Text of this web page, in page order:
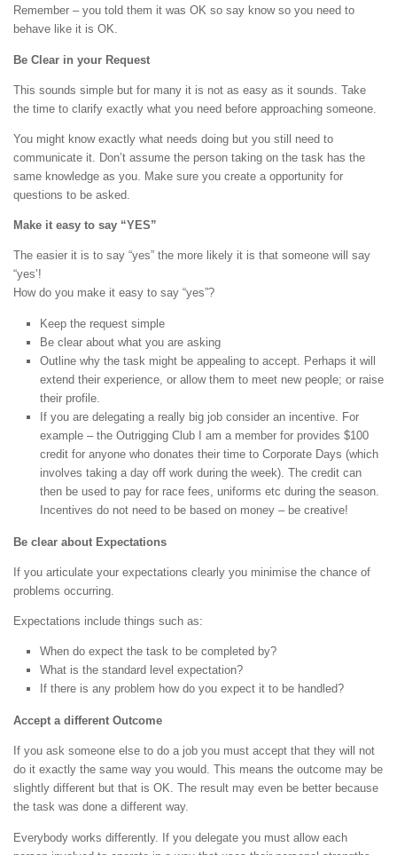
Remember – you told them it was OK so say know so you need to
behave like it is OK.
Be Clear in your Request
This sounds simple but for many it is not as easy as it sounds. Take
the time to clarify exactly what you need before approaching someone.
You might know exactly what needs doing but you still need to
communicate it. Don’t assume the person taking on the task has the
same knowledge as you. Make sure you create a opportunity for
questions to be asked.
Make it easy to say “YES”
The easier it is to say “yes” the more likely it is that someone will say
“yes’!
How do you make it easy to say “yes”?
Keep the request simple
Be clear about what you are asking
Outline why the task might be appealing to accept. Perhaps it will
extend their experience, or allow them to meet new people; or raise
their profile.
If you are delegating a really big job consider an incentive. For
example – the Outrigging Club I am a member for provides $100
credit for anyone who donates their time to Corporate Days (which
involves taking a day off work during the week). The credit can
then be used to pay for race fees, uniforms etc during the season.
Incentives do not need to be based on money – be creative!
Be clear about Expectations
If you articulate your expectations clearly you minimise the chance of
problems occurring.
Expectations include things such as:
When do expect the task to be completed by?
What is the standard level expectation?
If there is any problem how do you expect it to be handled?
Accept a different Outcome
If you ask someone else to do a job you must accept that they will not
do it exactly the same way you would. This means the outcome may be
slightly different but that is OK. The result may even be better because
the task was done a different way.
Everybody works differently. If you delegate you must allow each